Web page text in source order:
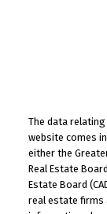
The data
website comes
either the Greater
Real Estate
Estate Board
real estate firms